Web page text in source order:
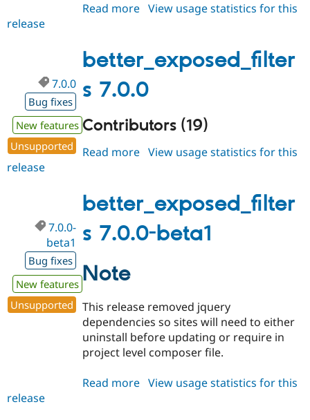
Read more about
View usage statistics for this
release
better_exposed_filter
s 7.0.0
7.0.0
Bug fixes
New features
Unsupported
Contributors (19)
Read more about
View usage statistics for this
release
better_exposed_filter
s 7.0.0-beta1
7.0.0-
beta1
Bug fixes
New features
Unsupported
Note
This release removed jquery
dependencies so sites will need to either
uninstall before updating or require in
project level composer file.
Read more about
View usage statistics for this
release